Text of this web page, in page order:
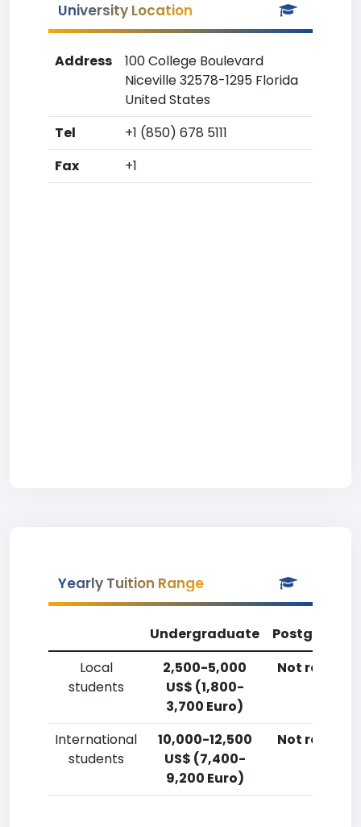
University Location
Address
100 College Boulevard
Niceville 32578-1295 Florida
United States
Tel
+1 (850) 678 5111
Fax
+1
Yearly Tuition Range
Undergraduate
Local
students
2,500-5,000
US$ (1,800-
3,700 Euro)
Not
International
students
10,000-12,500
US$ (7,400-
9,200 Euro)
Not